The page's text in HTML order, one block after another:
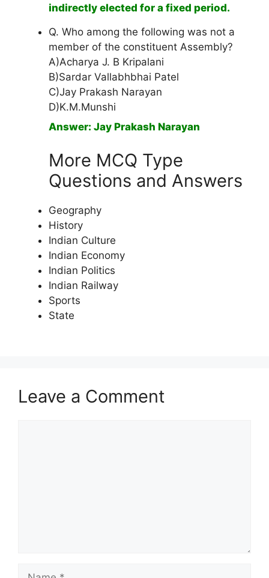
indirectly elected for a fixed period.
Q. Who among the following was not a
member of the constituent Assembly?
A)Acharya J. B Kripalani
B)Sardar Vallabhbhai Patel
C)Jay Prakash Narayan
D)K.M.Munshi
Answer: Jay Prakash Narayan
More MCQ Type
Questions and Answers
Geography
History
Indian Culture
Indian Economy
Indian Politics
Indian Railway
Sports
State
Leave a Comment
Name